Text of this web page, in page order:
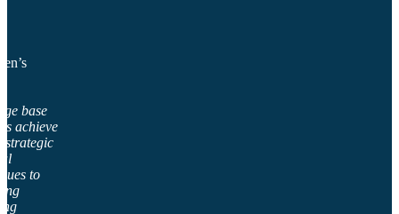
base
achieve
strategic
to